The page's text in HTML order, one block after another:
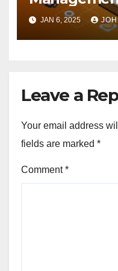
JAN 6, 2025
Leave a
Your email address
fields are marked *
Comment*